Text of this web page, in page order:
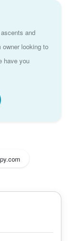
and
looking to
have you